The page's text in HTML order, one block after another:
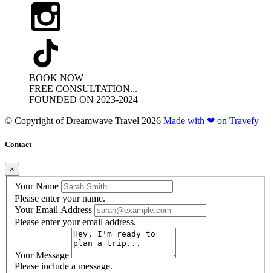
BOOK NOW
FREE CONSULTATION...
FOUNDED ON 2023-2024
© Copyright ofDreamwave Travel 2026 Made with ❤ on Travefy
Contact
×
Your Name
Please enter your name.
Your Email Address
Please enter your email address.
Your Message
Please include a message.